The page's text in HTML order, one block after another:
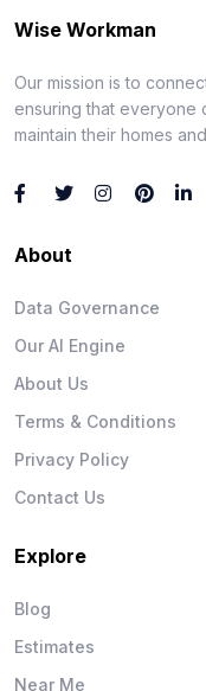
Wise Workman
Our mission is to
ensuring that everyone
maintain their homes
About
Data Governance
Our AI Engine
About Us
Terms & Conditions
Privacy Policy
Contact Us
Explore
Blog
Estimates
Near Me